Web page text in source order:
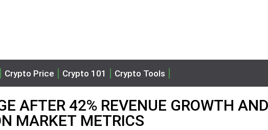
Crypto Price Crypto 101 Crypto Tools
AFTER 42% REVENUE GROWTH AND
MARKET METRICS